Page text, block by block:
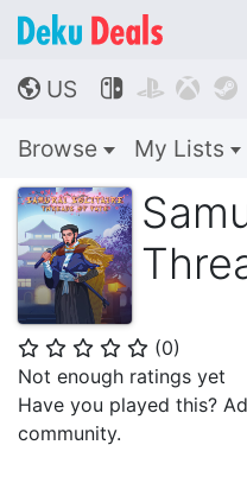
🌎 US    
Browse My Lists
⭐ ⭐ ⭐ ⭐ ⭐ (0)
Not enough ratings yet
Have you played this?
community.